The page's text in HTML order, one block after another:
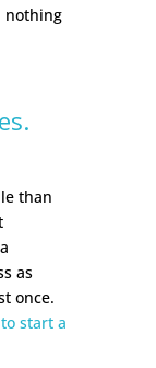
nothing
than
as
once.
start a